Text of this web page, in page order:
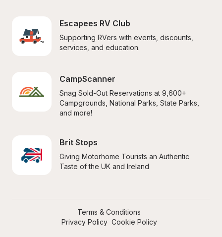
Escapees RV Club
Supporting RVers with events, discounts,
services, and education.
CampScanner
Snag Sold-Out Reservations at 9,600+
Campgrounds, National Parks, State Parks,
and more!
Brit Stops
Giving Motorhome Tourists an Authentic
Taste of the UK and Ireland
Terms & Conditions
Privacy Policy Cookie Policy